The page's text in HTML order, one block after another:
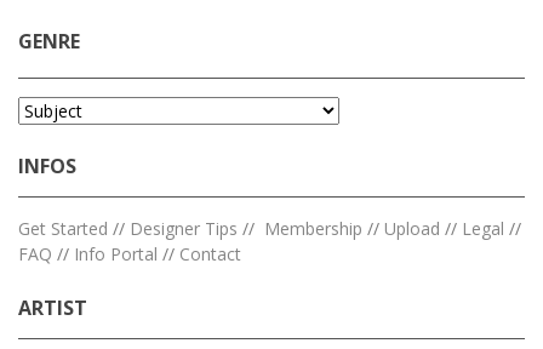
GENRE
INFOS
Get Started // Designer Tips // Membership // Upload // Legal //
FAQ // Info Portal // Contact
ARTIST